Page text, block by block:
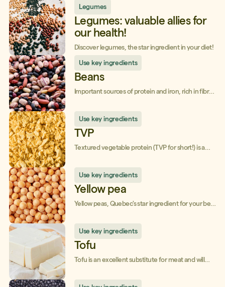
fraction of the price. Here's everything you need
Legumes
Legumes: valuable allies for
our health!
Discover legumes, the star ingredient in your diet!
Use key ingredients
Beans
Important sources of protein and iron, rich in fibre,
Use key ingredients
TVP
Textured vegetable protein (TVP for short!) is a
Use key ingredients
Yellow pea
Yellow peas, Quebec's star ingredient for your best
Use key ingredients
Tofu
Tofu is an excellent substitute for meat and will